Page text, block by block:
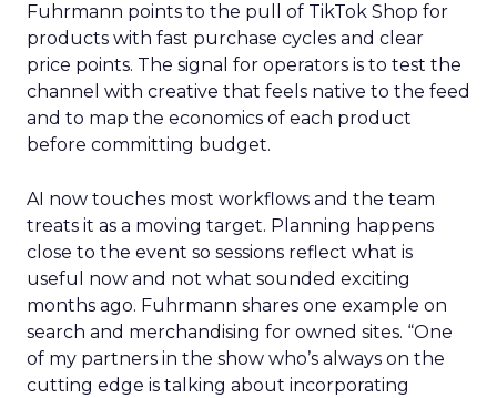
Fuhrmann points to the pull of TikTok Shop for
products with fast purchase cycles and clear
price points. The signal for operators is to test the
channel with creative that feels native to the feed
and to map the economics of each product
before committing budget.
AI now touches most workflows and the team
treats it as a moving target. Planning happens
close to the event so sessions reflect what is
useful now and not what sounded exciting
months ago. Fuhrmann shares one example on
search and merchandising for owned sites. “One
of my partners in the show who’s always on the
cutting edge is talking about incorporating